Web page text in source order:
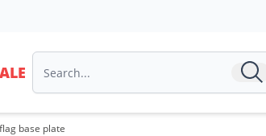
base plate